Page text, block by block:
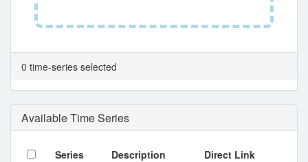
0 time-series selected
Available Time Series
Series Description Direct Link